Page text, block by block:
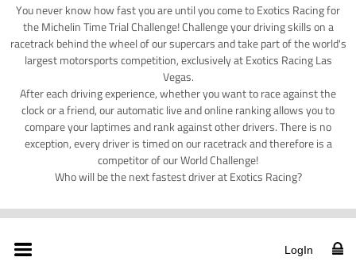
You never know how fast you are until you come to Exotics Racing for
the Michelin Time Trial Challenge! Challenge your driving skills on a
racetrack behind the wheel of our supercars and take part of the world's
largest motorsports competition, exclusively at Exotics Racing Las
Vegas.
After each driving experience, whether you want to race against the
clock or a friend, our automatic live and online ranking allows you to
compare your laptimes and rank against other drivers. There is no
exception, every driver is timed on our racetrack and therefore is a
competitor of our World Challenge!
Who will be the next fastest driver at Exotics Racing?